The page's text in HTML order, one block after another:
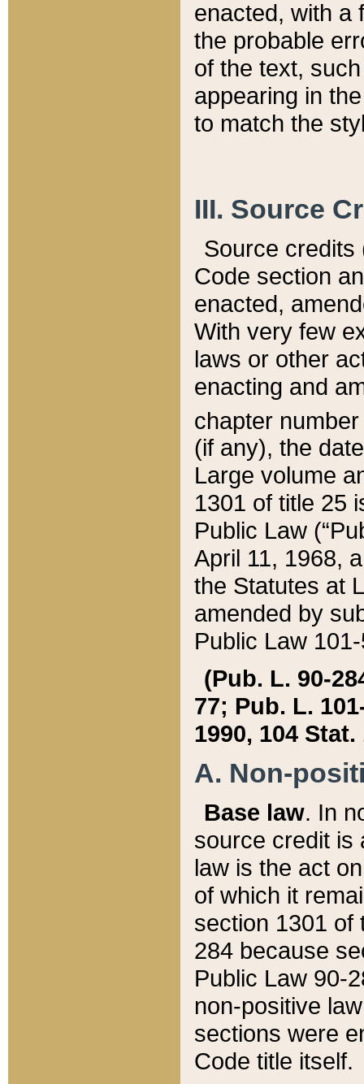
enacted, with a
the probable
of the text,
appearing in
to match the
III. Source
Source credits
Code section
enacted,
With very few
laws or other
enacting and
chapter
(if any), the
Large volume
1301 of title 25
Public Law
April 11, 1968,
the Statutes at
amended by
Public Law
(Pub. L. 90-
77; Pub. L.
1990, 104 Stat.
A. Non-
Base law. In
source credit is
law is the act
of which it
section 1301 of
284 because
Public Law 90-
non-positive
sections were
Code title itself.